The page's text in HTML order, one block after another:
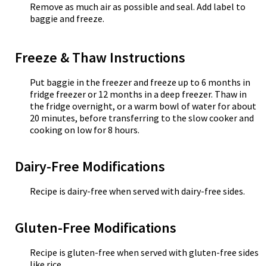
Remove as much air as possible and seal. Add label to
baggie and freeze.
Freeze & Thaw Instructions
Put baggie in the freezer and freeze up to 6 months in
fridge freezer or 12 months in a deep freezer. Thaw in
the fridge overnight, or a warm bowl of water for about
20 minutes, before transferring to the slow cooker and
cooking on low for 8 hours.
Dairy-Free Modifications
Recipe is dairy-free when served with dairy-free sides.
Gluten-Free Modifications
Recipe is gluten-free when served with gluten-free sides